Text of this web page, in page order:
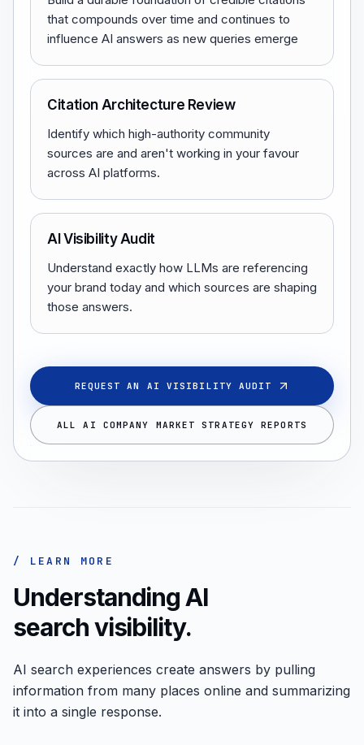
that compounds over time and continues to
influence AI answers as new queries emerge
Citation Architecture Review
Identify which high-authority community
sources are and aren't working in your favour
across AI platforms.
AI Visibility Audit
Understand exactly how LLMs are referencing
your brand today and which sources are shaping
those answers.
REQUEST AN AI VISIBILITY AUDIT
ALL AI COMPANY MARKET STRATEGY REPORTS
/ LEARN MORE
Understanding AI
search visibility.
AI search experiences create answers by pulling
information from many places online and summarizing
it into a single response.